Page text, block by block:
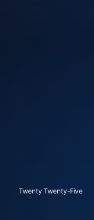
Twenty Twenty-Five